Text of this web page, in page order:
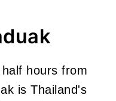
hours from
is Thailand's